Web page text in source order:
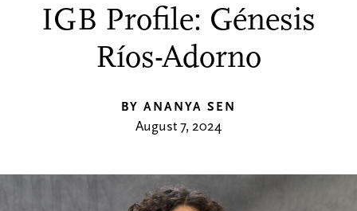
IGB Profile: Génesis
Ríos-Adorno
BY ANANYA SEN
August 7, 2024